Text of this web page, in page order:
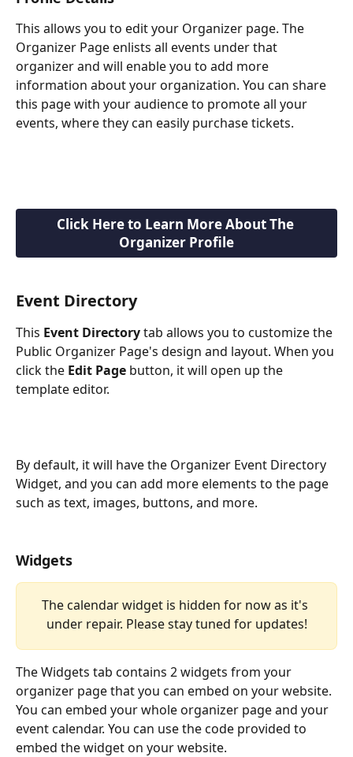
This allows you to edit your Organizer page. The
Organizer Page enlists all events under that
organizer and will enable you to add more
information about your organization. You can share
this page with your audience to promote all your
events, where they can easily purchase tickets.
Click Here to Learn More About The
Organizer Profile
Event Directory
This Event Directory tab allows you to customize the
Public Organizer Page's design and layout. When you
click the Edit Page button, it will open up the
template editor.
By default, it will have the Organizer Event Directory
Widget, and you can add more elements to the page
such as text, images, buttons, and more.
Widgets
The calendar widget is hidden for now as it's
under repair. Please stay tuned for updates!
The Widgets tab contains 2 widgets from your
organizer page that you can embed on your website.
You can embed your whole organizer page and your
event calendar. You can use the code provided to
embed the widget on your website.